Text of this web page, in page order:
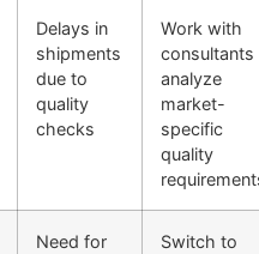
Delays in
shipments
due to
quality
checks
Work with
consultants
analyze
market-
specific
quality
Need for
Switch to